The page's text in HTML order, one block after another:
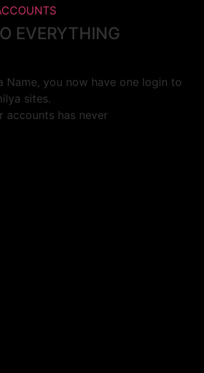
EVERYTHING
Name, you now have one login to
sites.
accounts has never